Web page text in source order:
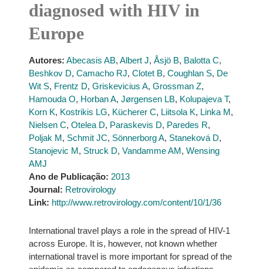
diagnosed with HIV in
Europe
Autores: Abecasis AB, Albert J, Åsjö B, Balotta C,
Beshkov D, Camacho RJ, Clotet B, Coughlan S, De
Wit S, Frentz D, Griskevicius A, Grossman Z,
Hamouda O, Horban A, Jørgensen LB, Kolupajeva T,
Korn K, Kostrikis LG, Kücherer C, Liitsola K, Linka M,
Nielsen C, Otelea D, Paraskevis D, Paredes R,
Poljak M, Schmit JC, Sönnerborg A, Staneková D,
Stanojevic M, Struck D, Vandamme AM, Wensing
AMJ
Ano de Publicação: 2013
Journal: Retrovirology
Link: http://www.retrovirology.com/content/10/1/36
International travel plays a role in the spread of HIV-1
across Europe. It is, however, not known whether
international travel is more important for spread of the